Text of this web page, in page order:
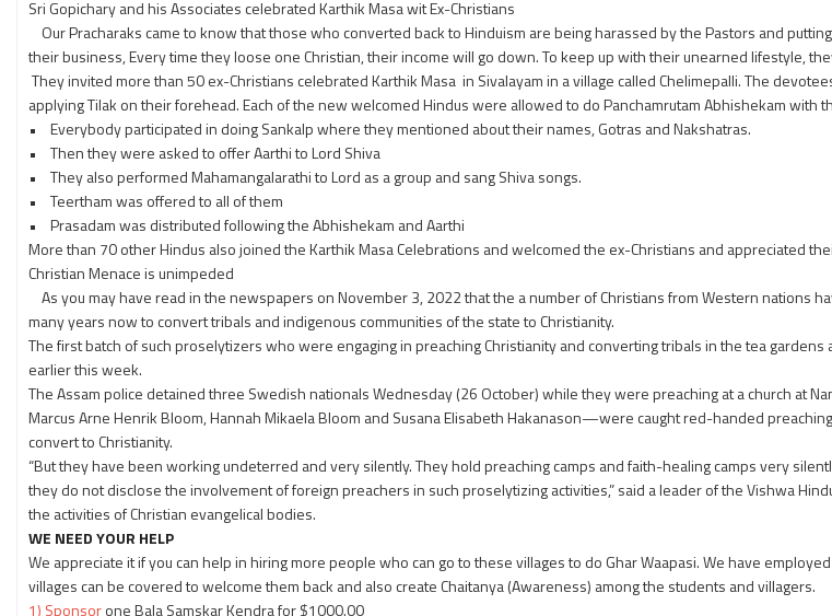
Sri Gopichary and his Associates celebrated Karthik Masa wit Ex-Christians
Our Pracharaks came to know that those who converted back to Hinduism are being harassed by the Pastors and
their business, Every time they loose one Christian, their income will go down. To keep up with their unearned lifestyle,
They invited more than 50 ex-Christians celebrated Karthik Masa in Sivalayam in a village called Chelimepalli. The
applying Tilak on their forehead. Each of the new welcomed Hindus were allowed to do Panchamrutam Abhishekam with
• Everybody participated in doing Sankalp where they mentioned about their names, Gotras and Nakshatras.
• Then they were asked to offer Aarthi to Lord Shiva
• They also performed Mahamangalarathi to Lord as a group and sang Shiva songs.
• Teertham was offered to all of them
• Prasadam was distributed following the Abhishekam and Aarthi
More than 70 other Hindus also joined the Karthik Masa Celebrations and welcomed the ex-Christians and appreciated
Christian Menace is unimpeded
As you may have read in the newspapers on November 3, 2022 that the a number of Christians from Western nations
many years now to convert tribals and indigenous communities of the state to Christianity.
The first batch of such proselytizers who were engaging in preaching Christianity and converting tribals in the tea
earlier this week.
The Assam police detained three Swedish nationals Wednesday (26 October) while they were preaching at a church at
Marcus Arne Henrik Bloom, Hannah Mikaela Bloom and Susana Elisabeth Hakanason—were caught red-handed
convert to Christianity.
“But they have been working undeterred and very silently. They hold preaching camps and faith-healing camps very
they do not disclose the involvement of foreign preachers in such proselytizing activities,” said a leader of the Vishwa
the activities of Christian evangelical bodies.
WE NEED YOUR HELP
We appreciate it if you can help in hiring more people who can go to these villages to do Ghar Waapasi. We have
villages can be covered to welcome them back and also create Chaitanya (Awareness) among the students and villagers.
1) Sponsorone Bala Samskar Kendra for $1000.00